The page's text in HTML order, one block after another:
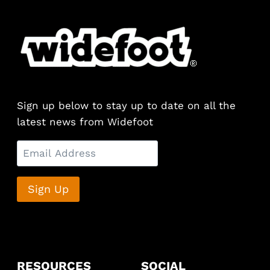
The
options
may
chosen
on
page
Sign up below to stay up to date on all the
latest news from Widefoot
RESOURCES SOCIAL